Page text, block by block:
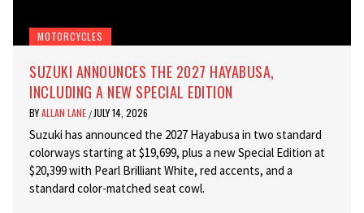
MOTORCYCLES
SUZUKI ANNOUNCES THE 2027 HAYABUSA,
INCLUDING A NEW SPECIAL EDITION
BYALLAN LANE / JULY 14, 2026
Suzuki has announced the 2027 Hayabusa in two standard
colorways starting at $19,699, plus a new Special Edition at
$20,399 with Pearl Brilliant White, red accents, and a
standard color-matched seat cowl.